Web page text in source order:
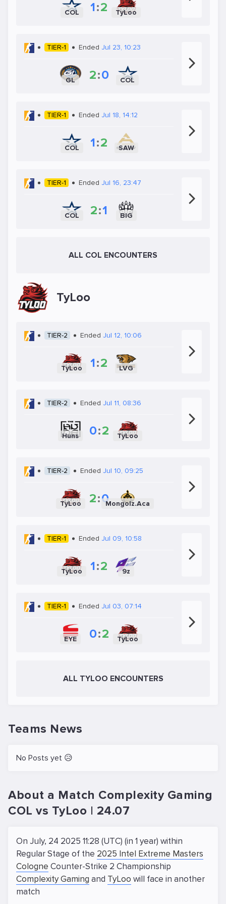
COL 1:2 TyLoo
TIER-1 Ended Jul 23, 10:23
GL 2:0 COL
TIER-1 Ended Jul 18, 14:12
COL 1:2 SAW
TIER-1 Ended Jul 16, 23:47
COL 2:1 BIG
ALL COL ENCOUNTERS
TyLoo
TIER-2 Ended Jul 12, 10:06
TyLoo 1:2 LVG
TIER-2 Ended Jul 11, 08:36
Huns 0:2 TyLoo
TIER-2 Ended Jul 10, 09:25
TyLoo 2:0Mongolz.Aca
TIER-1 Ended Jul 09, 10:58
TyLoo 1:2 9z
TIER-1 Ended Jul 03, 07:14
EYE 0:2 TyLoo
ALL TYLOO ENCOUNTERS
Teams News
No Posts yet 😥
About a Match Complexity Gaming
COL vs TyLoo | 24.07
On July, 24 2025 11:28 (UTC) (in 1 year) within
Regular Stage of the 2025 Intel Extreme Masters
Cologne Counter-Strike 2 Championship
Complexity Gaming and TyLoo will face in another
match